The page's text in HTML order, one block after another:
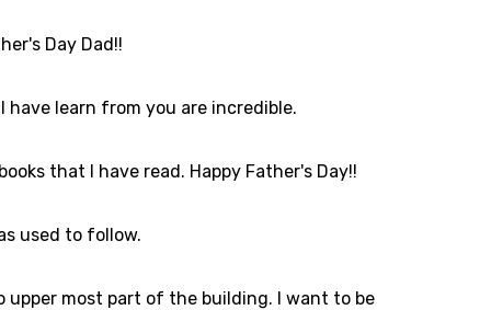
Day Dad!!
learn from you are incredible.
that I have read. Happy Father's Day!!
used to follow.
upper most part of the building. I want to be